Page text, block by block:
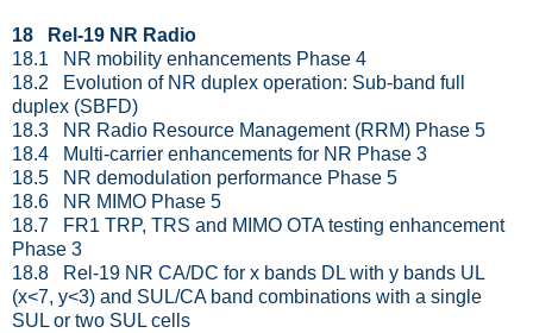
18 Rel-19 NR Radio
18.1 NR mobility enhancements Phase 4
18.2 Evolution of NR duplex operation: Sub-band full
duplex (SBFD)
18.3 NR Radio Resource Management (RRM) Phase 5
18.4 Multi-carrier enhancements for NR Phase 3
18.5 NR demodulation performance Phase 5
18.6 NR MIMO Phase 5
18.7 FR1 TRP, TRS and MIMO OTA testing enhancement
Phase 3
18.8 Rel-19 NR CA/DC for x bands DL with y bands UL
(x<7, y<3) and SUL/CA band combinations with a single
SUL or two SUL cells